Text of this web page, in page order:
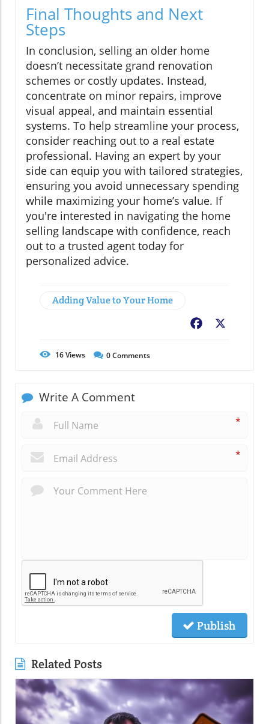
Final Thoughts and Next
Steps
In conclusion, selling an older home
doesn’t necessitate grand renovation
schemes or costly updates. Instead,
concentrate on minor repairs, improve
visual appeal, and maintain essential
systems. To help streamline your process,
consider reaching out to a real estate
professional. Having an expert by your
side can equip you with tailored strategies,
ensuring you avoid unnecessary spending
while maximizing your home’s value. If
you're interested in navigating the home
selling landscape with confidence, reach
out to a trusted agent today for
personalized advice.
Adding Value to Your Home
Facebook
16Views 0Comments
Write A Comment
*
*
Publish
Related Posts